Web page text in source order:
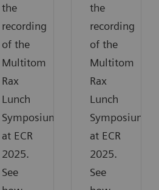
the
recording
of the
Multitom
Rax
Lunch
Symposium
at ECR
2025.
See
the
recording
of the
Multitom
Rax
Lunch
Symposium
at ECR
2025.
See